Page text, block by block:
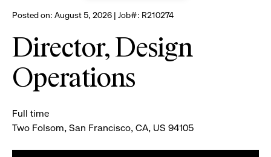
Posted on: August 5, 2026 | Job#: R210274
Director, Design
Operations
Full time
Two Folsom, San Francisco, CA, US 94105